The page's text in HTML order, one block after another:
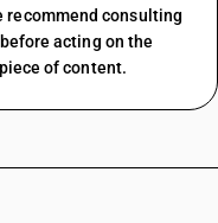
recommend consulting
acting on the
of content.